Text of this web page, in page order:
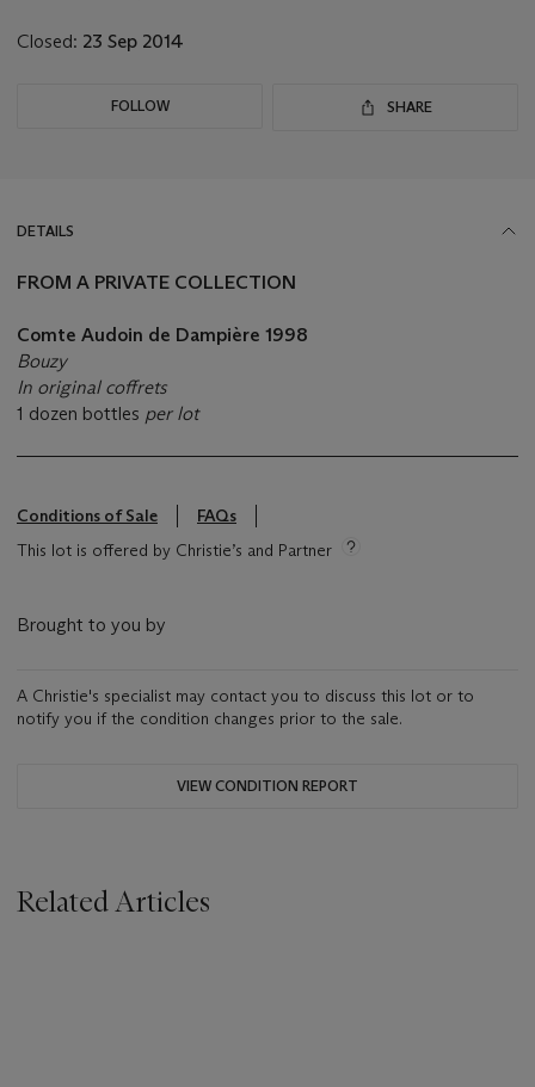
Closed: 23 Sep 2014
FOLLOW SHARE
DETAILS
FROM A PRIVATE COLLECTION
Comte Audoin de Dampière 1998
Bouzy
In original coffrets
1 dozen bottles per lot
Conditions of Sale
FAQs
This lot is offered by Christie’s and Partner
Brought to you by
A Christie's specialist may contact you to discuss this lot or to
notify you if the condition changes prior to the sale.
VIEW CONDITION REPORT
Related Articles